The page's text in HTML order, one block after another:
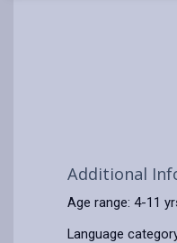
Additional
Age range: 4-11
Language